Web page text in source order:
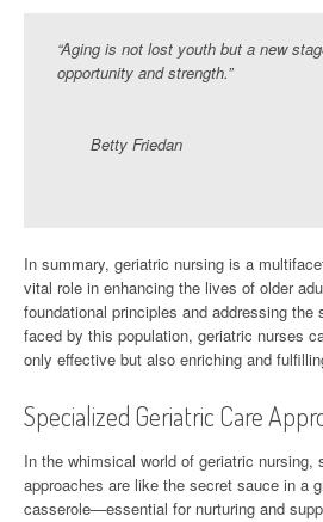
“Aging is not lost youth but a new
opportunity and strength.”
Betty Friedan
In summary, geriatric nursing is a
vital role in enhancing the lives of older
foundational principles and addressing the
faced by this population, geriatric nurses
only effective but also enriching and
Specialized Geriatric Care
In the whimsical world of geriatric nursing,
approaches are like the secret sauce in a
casserole—essential for nurturing and